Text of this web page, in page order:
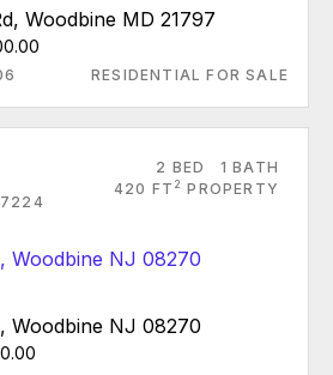
Woodbine MD 21797
RESIDENTIAL FOR SALE
2 BED
1 BATH
420 FT 2 PROPERTY
Woodbine NJ 08270